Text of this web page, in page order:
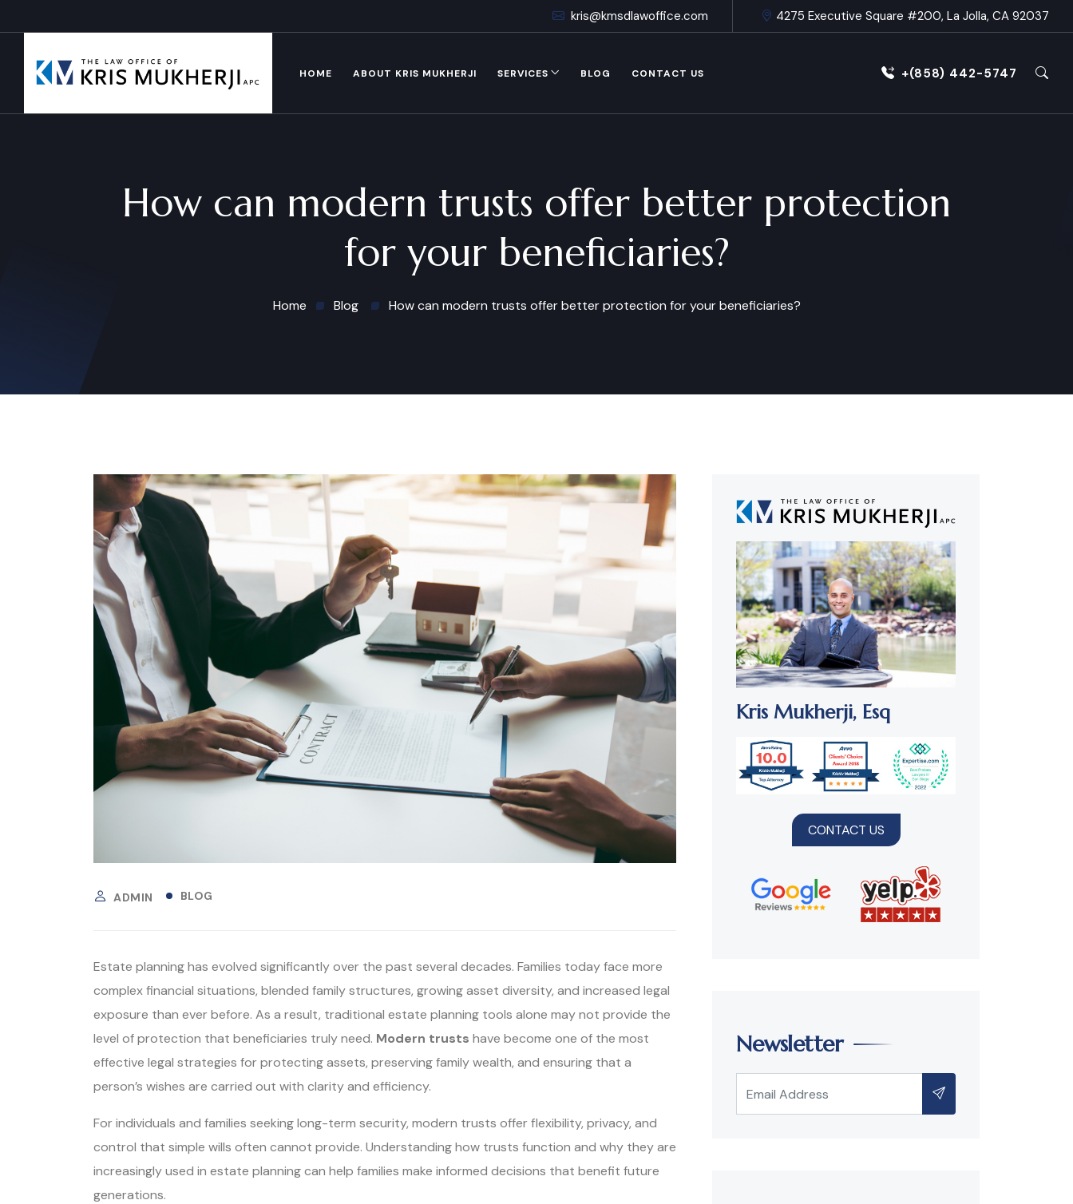
kris@kmsdlawoffice.com 4275 Executive Square #200, La Jolla, CA 92037
HOME ABOUT KRIS MUKHERJI SERVICES BLOG CONTACT US +(858) 442-5747
How can modern trusts offer better protection
for your beneficiaries?
Home Blog How can modern trusts offer better protection for your beneficiaries?
ADMIN BLOG
Estate planning has evolved significantly over the past several decades. Families today face more
complex financial situations, blended family structures, growing asset diversity, and increased legal
exposure than ever before. As a result, traditional estate planning tools alone may not provide the
level of protection that beneficiaries truly need. Modern trusts have become one of the most
effective legal strategies for protecting assets, preserving family wealth, and ensuring that a
person’s wishes are carried out with clarity and efficiency.
For individuals and families seeking long-term security, modern trusts offer flexibility, privacy, and
control that simple wills often cannot provide. Understanding how trusts function and why they are
increasingly used in estate planning can help families make informed decisions that benefit future
generations.
Kris Mukherji, Esq
CONTACT US
Newsletter